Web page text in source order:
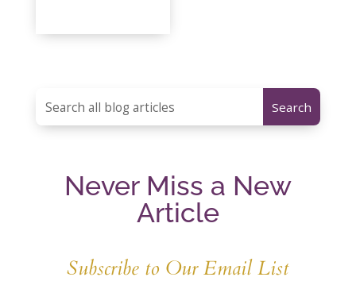
Never Miss a New
Article
Subscribe to Our Email List